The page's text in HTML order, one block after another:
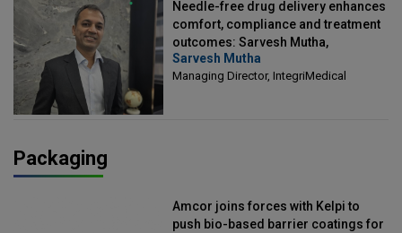
Needle-free drug delivery enhances
comfort, compliance and treatment
outcomes: Sarvesh Mutha,
Managing Director, IntegriMedical
Sarvesh Mutha
Managing Director, IntegriMedical
Packaging
Amcor joins forces with Kelpi to
push bio-based barrier coatings for